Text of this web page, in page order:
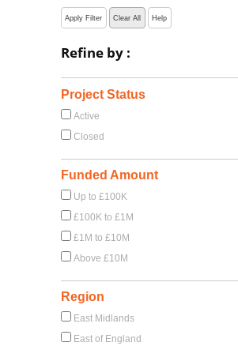
Apply Filter Clear All Help
Refine by :
Project Status
Active
Closed
Funded Amount
Up to £100K
£100K to £1M
£1M to £10M
Above £10M
Region
East Midlands
East of England